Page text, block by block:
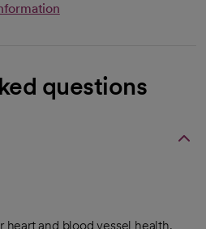
questions
heart and blood vessel health.